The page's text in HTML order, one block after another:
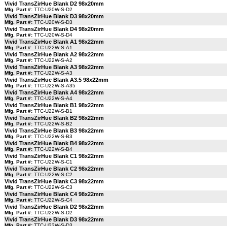
Vivid TransZirHue Blank D2 98x20mm
Mfg. Part #: TTC-U20W-S-D2
Vivid TransZirHue Blank D3 98x20mm
Mfg. Part #: TTC-U20W-S-D3
Vivid TransZirHue Blank D4 98x20mm
Mfg. Part #: TTC-U20W-S-D4
Vivid TransZirHue Blank A1 98x22mm
Mfg. Part #: TTC-U22W-S-A1
Vivid TransZirHue Blank A2 98x22mm
Mfg. Part #: TTC-U22W-S-A2
Vivid TransZirHue Blank A3 98x22mm
Mfg. Part #: TTC-U22W-S-A3
Vivid TransZirHue Blank A3.5 98x22mm
Mfg. Part #: TTC-U22W-S-A35
Vivid TransZirHue Blank A4 98x22mm
Mfg. Part #: TTC-U22W-S-A4
Vivid TransZirHue Blank B1 98x22mm
Mfg. Part #: TTC-U22W-S-B1
Vivid TransZirHue Blank B2 98x22mm
Mfg. Part #: TTC-U22W-S-B2
Vivid TransZirHue Blank B3 98x22mm
Mfg. Part #: TTC-U22W-S-B3
Vivid TransZirHue Blank B4 98x22mm
Mfg. Part #: TTC-U22W-S-B4
Vivid TransZirHue Blank C1 98x22mm
Mfg. Part #: TTC-U22W-S-C1
Vivid TransZirHue Blank C2 98x22mm
Mfg. Part #: TTC-U22W-S-C2
Vivid TransZirHue Blank C3 98x22mm
Mfg. Part #: TTC-U22W-S-C3
Vivid TransZirHue Blank C4 98x22mm
Mfg. Part #: TTC-U22W-S-C4
Vivid TransZirHue Blank D2 98x22mm
Mfg. Part #: TTC-U22W-S-D2
Vivid TransZirHue Blank D3 98x22mm